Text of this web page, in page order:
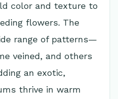
color and texture to
flowers. The
range of patterns—
veined, and others
an exotic,
thrive in warm